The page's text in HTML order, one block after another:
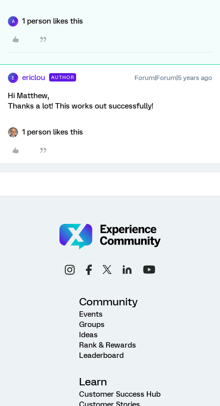
A 1 person likes this
E ericlou AUTHOR Forum|Forum|5 years ago
Hi Matthew,
Thanks a lot! This works out successfully!
1 person likes this
Community
Events
Groups
Ideas
Rank & Rewards
Leaderboard
Learn
Customer Success Hub